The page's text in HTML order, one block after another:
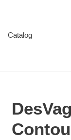
Catalog